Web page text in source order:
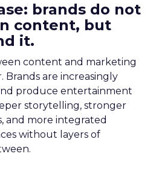
brands do not
content, but
it.
content and marketing
are increasingly
produce entertainment
storytelling, stronger
and more integrated
without layers of